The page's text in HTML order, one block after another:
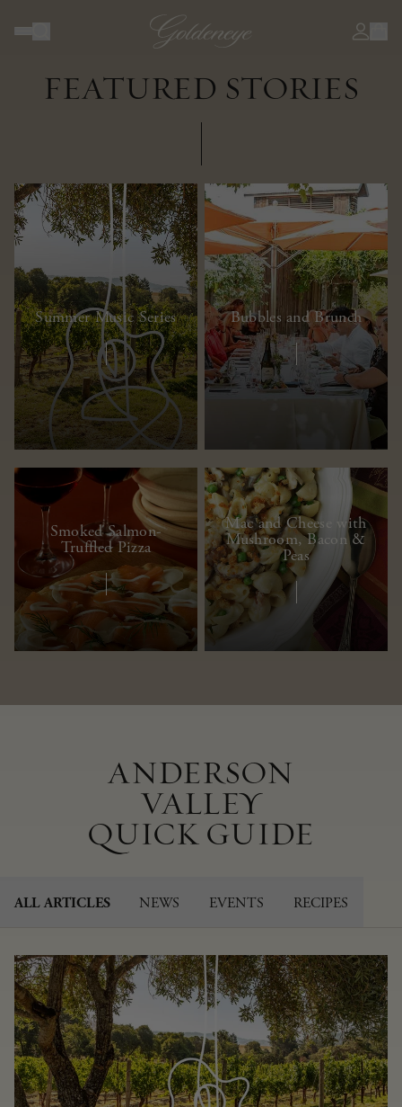
JOURNAL
FEATURED STORIES
Summer Music Series Bubbles and Brunch
Smoked Salmon-
Truffled Pizza
Mac and Cheese with
Mushroom, Bacon &
Peas
ANDERSON
VALLEY
QUICK GUIDE
ALL ARTICLES NEWS EVENTS RECIPES